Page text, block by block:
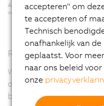
ACOPOStrak: Two inspection
with maximum flexibility - the
Reach your goal
When designing the X-
developed for this
benefited from an
accepteren" om
te accepteren of
Technisch
onafhankelijk van
geplaatst. Voor
naar ons beleid
onze